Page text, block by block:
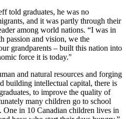
told graduates, he was no
and it was partly through their
among world nations. “I was in
passion and vision, we the
grandparents – built this nation into
force it is today."
and natural resources and forging
building intellectual capital, there is
to improve the quality of
many children go to school
One in 10 Canadian children lives in